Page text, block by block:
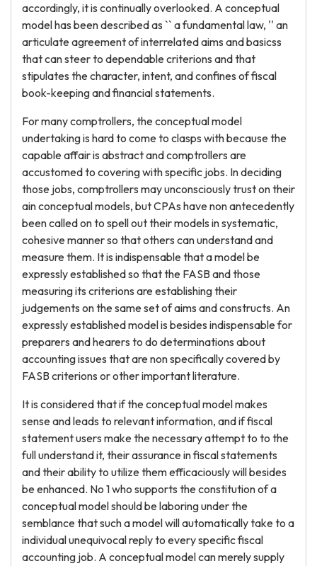
accordingly, it is continually overlooked. A conceptual
model has been described as `` a fundamental law, '' an
articulate agreement of interrelated aims and basicss
that can steer to dependable criterions and that
stipulates the character, intent, and confines of fiscal
book-keeping and financial statements.
For many comptrollers, the conceptual model
undertaking is hard to come to clasps with because the
capable affair is abstract and comptrollers are
accustomed to covering with specific jobs. In deciding
those jobs, comptrollers may unconsciously trust on their
ain conceptual models, but CPAs have non antecedently
been called on to spell out their models in systematic,
cohesive manner so that others can understand and
measure them. It is indispensable that a model be
expressly established so that the FASB and those
measuring its criterions are establishing their
judgements on the same set of aims and constructs. An
expressly established model is besides indispensable for
preparers and hearers to do determinations about
accounting issues that are non specifically covered by
FASB criterions or other important literature.
It is considered that if the conceptual model makes
sense and leads to relevant information, and if fiscal
statement users make the necessary attempt to to the
full understand it, their assurance in fiscal statements
and their ability to utilize them efficaciously will besides
be enhanced. No 1 who supports the constitution of a
conceptual model should be laboring under the
semblance that such a model will automatically take to a
individual unequivocal reply to every specific fiscal
accounting job. A conceptual model can merely supply